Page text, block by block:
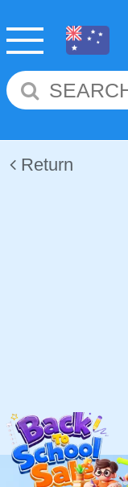
Return